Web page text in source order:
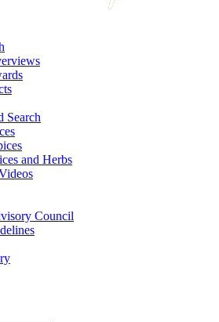
Search
and Herbs
Council